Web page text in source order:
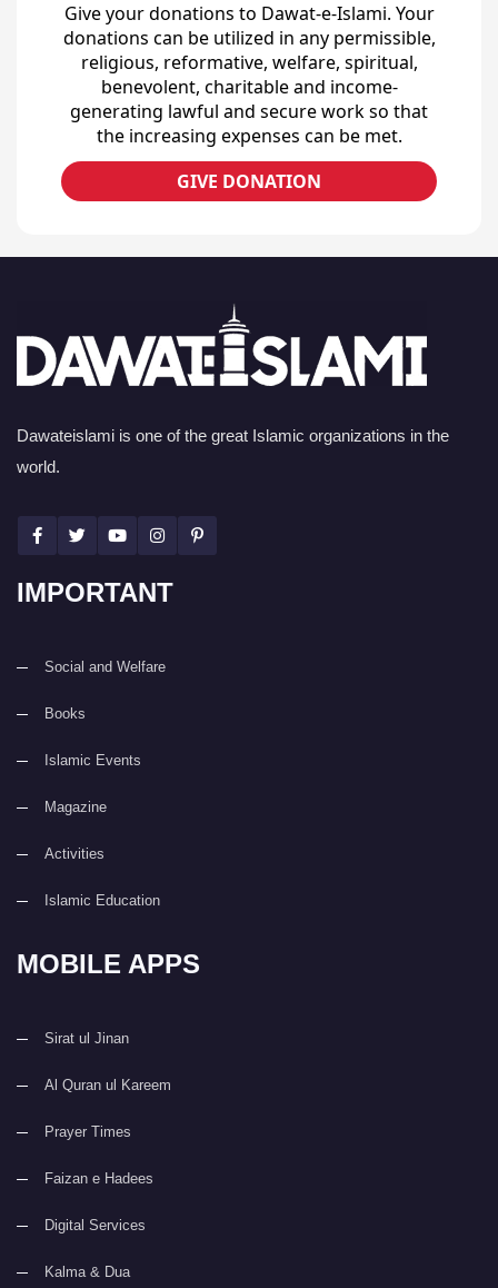
Give your donations to Dawat-e-Islami. Your
donations can be utilized in any permissible,
religious, reformative, welfare, spiritual,
benevolent, charitable and income-
generating lawful and secure work so that
the increasing expenses can be met.
GIVE DONATION
Dawateislami is one of the great Islamic organizations in the
world.
IMPORTANT
Social and Welfare
Books
Islamic Events
Magazine
Activities
Islamic Education
MOBILE APPS
Sirat ul Jinan
Al Quran ul Kareem
Prayer Times
Faizan e Hadees
Digital Services
Kalma & Dua